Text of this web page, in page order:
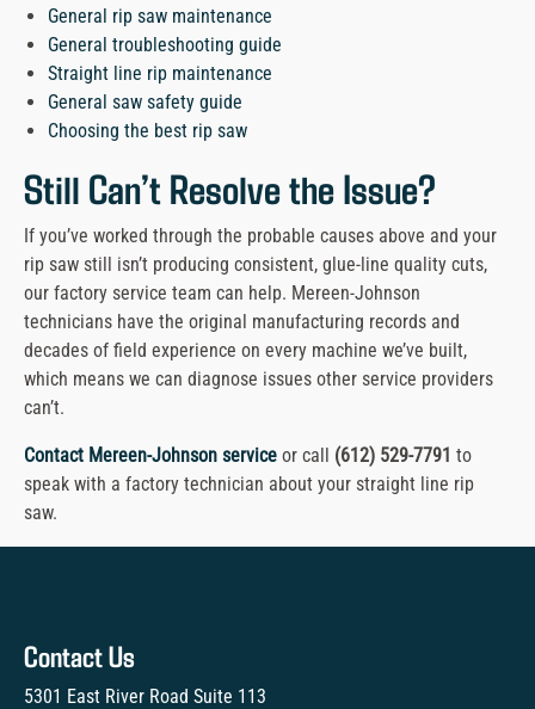
General rip saw maintenance
General troubleshooting guide
Straight line rip maintenance
General saw safety guide
Choosing the best rip saw
Still Can’t Resolve the Issue?
If you’ve worked through the probable causes above and your
rip saw still isn’t producing consistent, glue-line quality cuts,
our factory service team can help. Mereen-Johnson
technicians have the original manufacturing records and
decades of field experience on every machine we’ve built,
which means we can diagnose issues other service providers
can’t.
Contact Mereen-Johnson service or call (612) 529-7791 to
speak with a factory technician about your straight line rip
saw.
Contact Us
5301 East River Road Suite 113